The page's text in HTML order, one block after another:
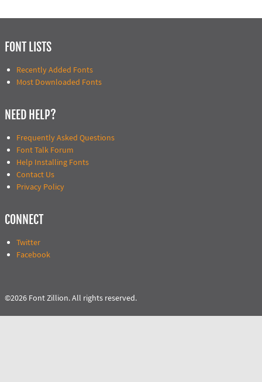
FONT LISTS
Recently Added Fonts
Most Downloaded Fonts
NEED HELP?
Frequently Asked Questions
Font Talk Forum
Help Installing Fonts
Contact Us
Privacy Policy
CONNECT
Twitter
Facebook
©2026 Font Zillion. All rights reserved.